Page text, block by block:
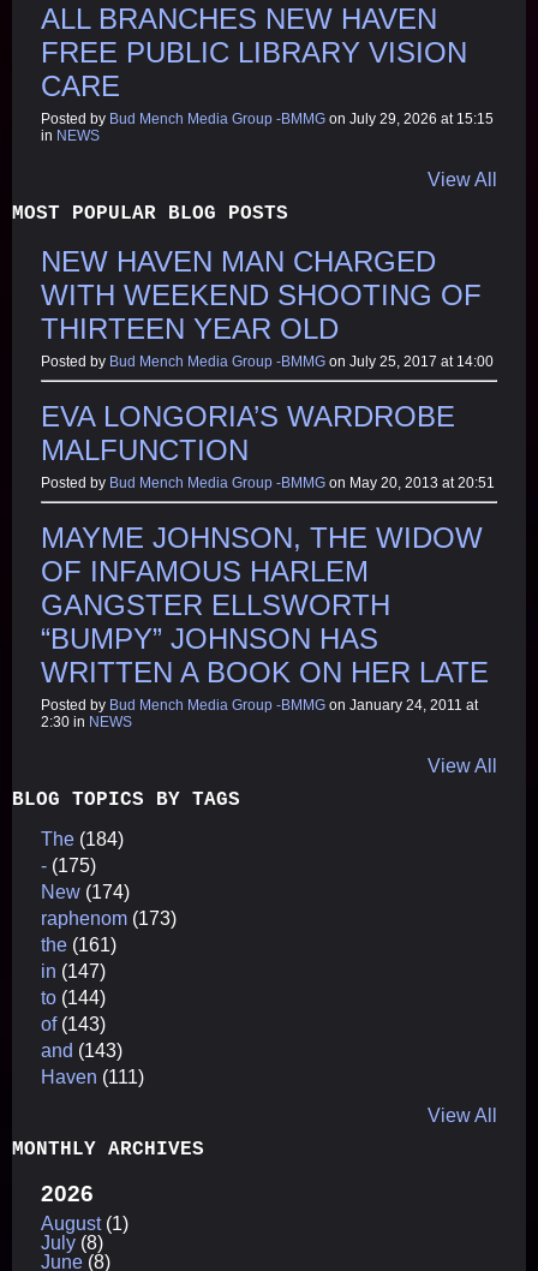
ALL BRANCHES NEW HAVEN
FREE PUBLIC LIBRARY VISION
CARE
Posted by Bud Mench Media Group -BMMG on July 29, 2026 at 15:15
in NEWS
View All
MOST POPULAR BLOG POSTS
NEW HAVEN MAN CHARGED
WITH WEEKEND SHOOTING OF
THIRTEEN YEAR OLD
Posted by Bud Mench Media Group -BMMG on July 25, 2017 at 14:00
EVA LONGORIA’S WARDROBE
MALFUNCTION
Posted by Bud Mench Media Group -BMMG on May 20, 2013 at 20:51
MAYME JOHNSON, THE WIDOW
OF INFAMOUS HARLEM
GANGSTER ELLSWORTH
“BUMPY” JOHNSON HAS
WRITTEN A BOOK ON HER LATE
Posted by Bud Mench Media Group -BMMG on January 24, 2011 at
2:30 in NEWS
View All
BLOG TOPICS BY TAGS
The (184)
- (175)
New (174)
raphenom (173)
the (161)
in (147)
to (144)
of(143)
and (143)
Haven (111)
View All
MONTHLY ARCHIVES
2026
August(1)
July (8)
June (8)